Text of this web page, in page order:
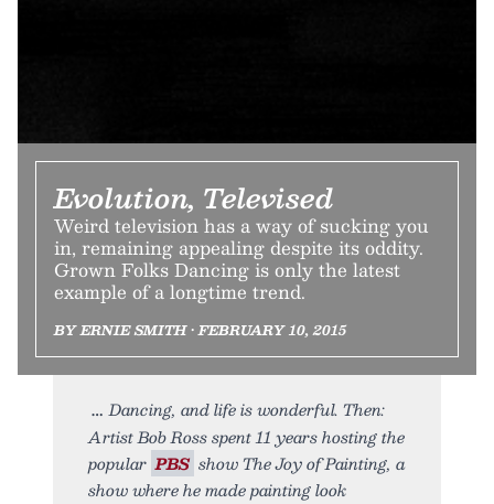
Evolution, Televised
Weird television has a way of sucking you
in, remaining appealing despite its oddity.
Grown Folks Dancing is only the latest
example of a longtime trend.
BY ERNIE SMITH • FEBRUARY 10, 2015
Dancing, and life is wonderful. Then:
Artist Bob Ross spent 11 years hosting the
popular PBS show The Joy of Painting, a
show where he made painting look